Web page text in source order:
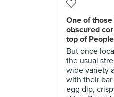
One of
obscured
top of
But once
the usual
wide variety
with their bar
egg dip,